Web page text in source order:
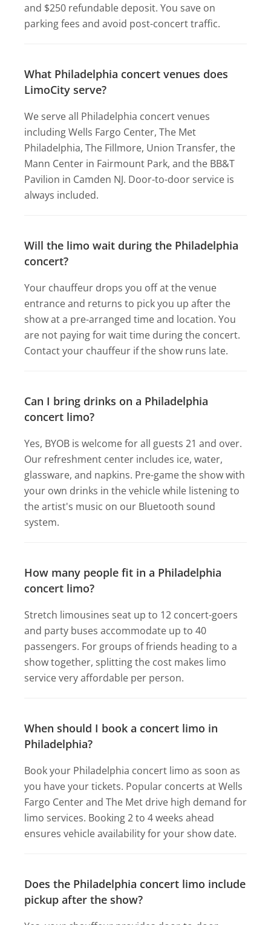
and $250 refundable deposit. You save on
parking fees and avoid post-concert traffic.
What Philadelphia concert venues does
LimoCity serve?
We serve all Philadelphia concert venues
including Wells Fargo Center, The Met
Philadelphia, The Fillmore, Union Transfer, the
Mann Center in Fairmount Park, and the BB&T
Pavilion in Camden NJ. Door-to-door service is
always included.
Will the limo wait during the Philadelphia
concert?
Your chauffeur drops you off at the venue
entrance and returns to pick you up after the
show at a pre-arranged time and location. You
are not paying for wait time during the concert.
Contact your chauffeur if the show runs late.
Can I bring drinks on a Philadelphia
concert limo?
Yes, BYOB is welcome for all guests 21 and over.
Our refreshment center includes ice, water,
glassware, and napkins. Pre-game the show with
your own drinks in the vehicle while listening to
the artist's music on our Bluetooth sound
system.
How many people fit in a Philadelphia
concert limo?
Stretch limousines seat up to 12 concert-goers
and party buses accommodate up to 40
passengers. For groups of friends heading to a
show together, splitting the cost makes limo
service very affordable per person.
When should I book a concert limo in
Philadelphia?
Book your Philadelphia concert limo as soon as
you have your tickets. Popular concerts at Wells
Fargo Center and The Met drive high demand for
limo services. Booking 2 to 4 weeks ahead
ensures vehicle availability for your show date.
Does the Philadelphia concert limo include
pickup after the show?